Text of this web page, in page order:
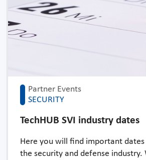
Partner Events
SECURITY
TechHUB SVI industry dates
Here you will find important
the security and defense industry.